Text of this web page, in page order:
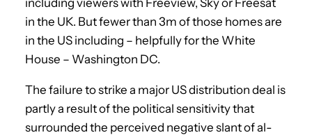
in the UK. But fewer than 3m of those homes are
in the US including – helpfully for the White
House – Washington DC.
The failure to strike a major US distribution deal is
partly a result of the political sensitivity that
surrounded the perceived negative slant of al-